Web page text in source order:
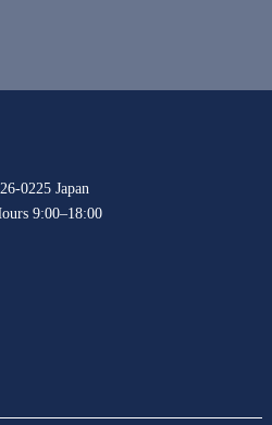
0225 Japan
9:00–18:00